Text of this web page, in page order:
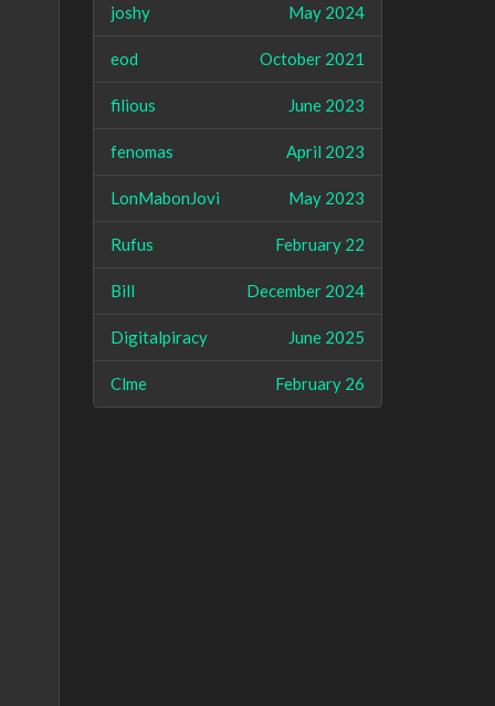
May 2024
joshy
October 2021
eod
June 2023
filious
April 2023
fenomas
May 2023
LonMabonJovi
February 22
Rufus
December 2024
Bill
June 2025
Digitalpiracy
February 26
Clme